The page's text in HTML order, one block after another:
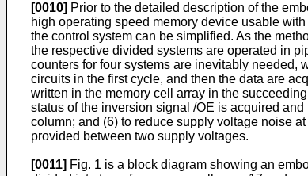
[0010] Prior to the detailed description of the
high operating speed memory device usable
the control system can be simplified. As the
the respective divided systems are operated in
counters for four systems are inevitably needed,
circuits in the first cycle, and then the data are
written in the memory cell array in the
status of the inversion signal /OE is acquired
column; and (6) to reduce supply voltage noise
provided between two supply voltages.
[0011] Fig. 1 is a block diagram showing an